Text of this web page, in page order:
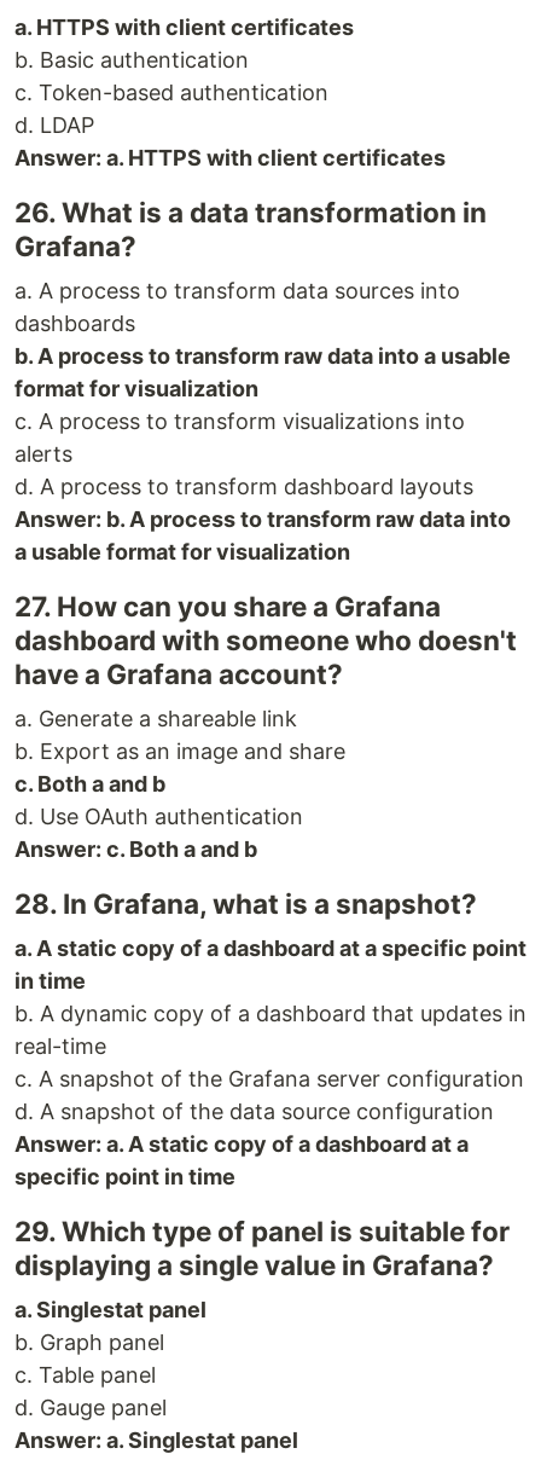
a. HTTPS with client certificates
b. Basic authentication
c. Token-based authentication
d. LDAP
Answer: a. HTTPS with client certificates
26. What is a data transformation in
Grafana?
a. A process to transform data sources into
dashboards
b. A process to transform raw data into a usable
format for visualization
c. A process to transform visualizations into
alerts
d. A process to transform dashboard layouts
Answer: b. A process to transform raw data into
a usable format for visualization
27. How can you share a Grafana
dashboard with someone who doesn't
have a Grafana account?
a. Generate a shareable link
b. Export as an image and share
c. Both a and b
d. Use OAuth authentication
Answer: c. Both a and b
28. In Grafana, what is a snapshot?
a. A static copy of a dashboard at a specific point
in time
b. A dynamic copy of a dashboard that updates in
real-time
c. A snapshot of the Grafana server configuration
d. A snapshot of the data source configuration
Answer: a. A static copy of a dashboard at a
specific point in time
29. Which type of panel is suitable for
displaying a single value in Grafana?
a. Singlestat panel
b. Graph panel
c. Table panel
d. Gauge panel
Answer: a. Singlestat panel